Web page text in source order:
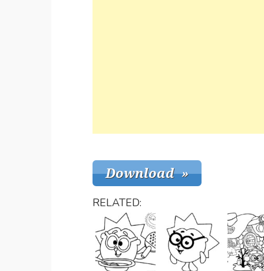
RELATED: